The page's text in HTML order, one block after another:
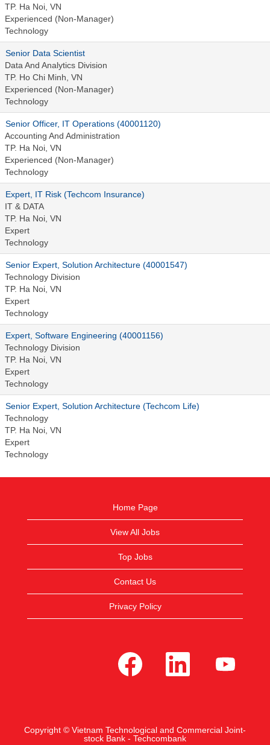
TP. Ha Noi, VN
Experienced (Non-Manager)
Technology
Senior Data Scientist
Data And Analytics Division
TP. Ho Chi Minh, VN
Experienced (Non-Manager)
Technology
Senior Officer, IT Operations (40001120)
Accounting And Administration
TP. Ha Noi, VN
Experienced (Non-Manager)
Technology
Expert, IT Risk (Techcom Insurance)
IT & DATA
TP. Ha Noi, VN
Expert
Technology
Senior Expert, Solution Architecture (40001547)
Technology Division
TP. Ha Noi, VN
Expert
Technology
Expert, Software Engineering (40001156)
Technology Division
TP. Ha Noi, VN
Expert
Technology
Senior Expert, Solution Architecture (Techcom Life)
Technology
TP. Ha Noi, VN
Expert
Technology
Home Page
View All Jobs
Top Jobs
Contact Us
Privacy Policy
p
e
e
w
O
n
e
w
e
Copyright © Vietnam Technological and Commercial Joint-
stock Bank - Techcombank